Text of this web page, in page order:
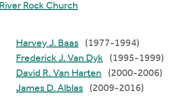
River Rock Church
Harvey J. Baas
(1977-1994)
Frederick J. Van Dyk
(1995-1999)
David R. Van Harten
(2000-2006)
James D. Alblas
(2009-2016)